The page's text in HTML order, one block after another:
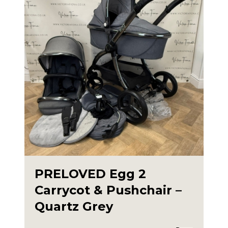
PRELOVED Egg 2
Carrycot & Pushchair –
Quartz Grey